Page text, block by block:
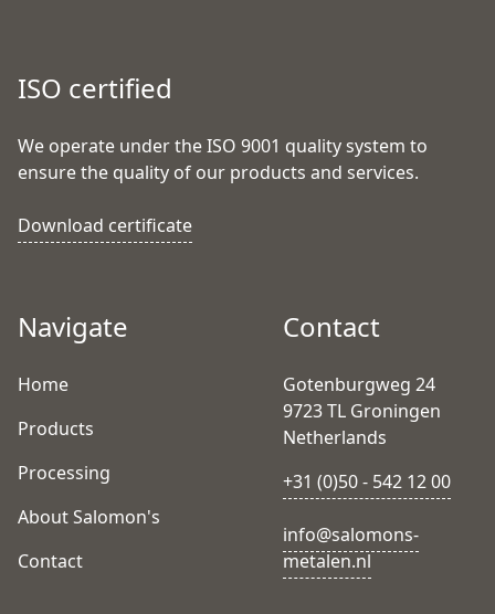
ISO certified
We operate under the ISO 9001 quality system to
ensure the quality of our products and services.
Download certificate
Navigate
Home
Products
Processing
About Salomon's
Contact
Contact
Gotenburgweg 24
9723 TL Groningen
Netherlands
+31 (0)50 - 542 12 00
info@salomons-
metalen.nl